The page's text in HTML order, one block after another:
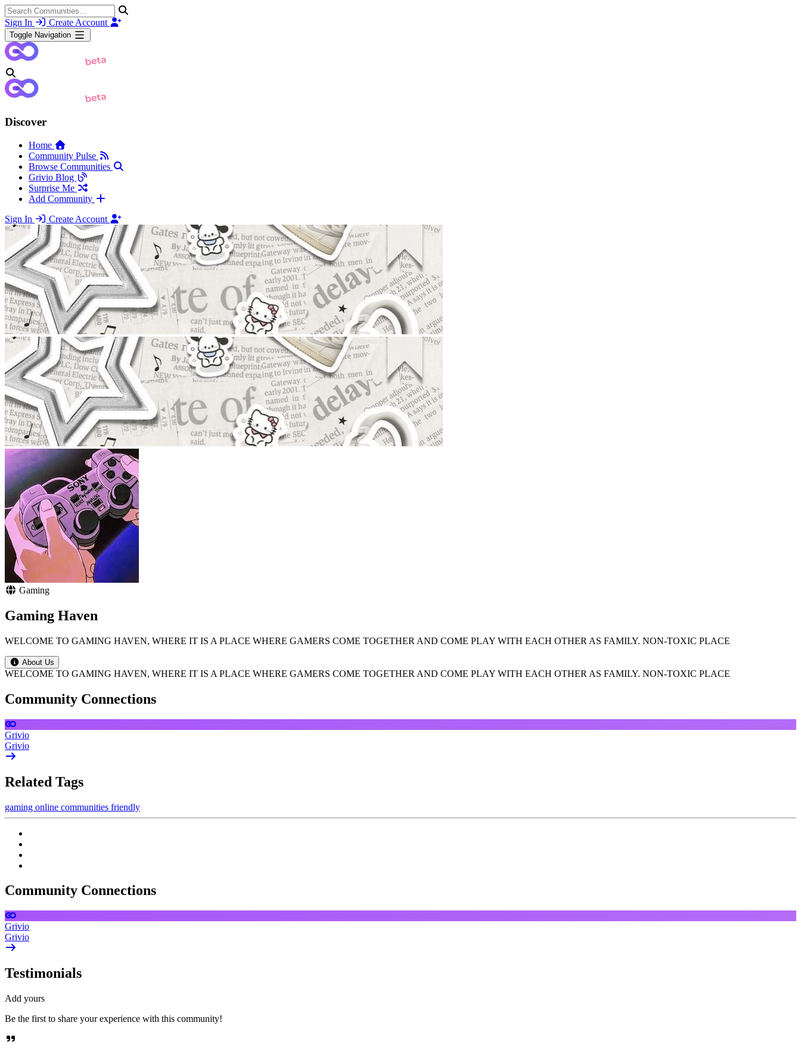
Sign In Create Account
Toggle Navigation
Discover
Home
Community Pulse
Browse Communities
Grivio Blog
Surprise Me
Add Community
Sign In
Create Account
Gaming
Gaming Haven
WELCOME TO GAMING HAVEN, WHERE IT IS A PLACE WHERE GAMERS COME TOGETHER AND COME PLAY WITH EACH OTHER AS FAMILY. NON-TOXIC PLACE
About Us
WELCOME TO GAMING HAVEN, WHERE IT IS A PLACE WHERE GAMERS COME TOGETHER AND COME PLAY WITH EACH OTHER AS FAMILY. NON-TOXIC PLACE
Community Connections
Grivio
Grivio
Related Tags
gaming online communities friendly
Community Connections
Grivio
Grivio
Testimonials
Add yours
Be the first to share your experience with this community!